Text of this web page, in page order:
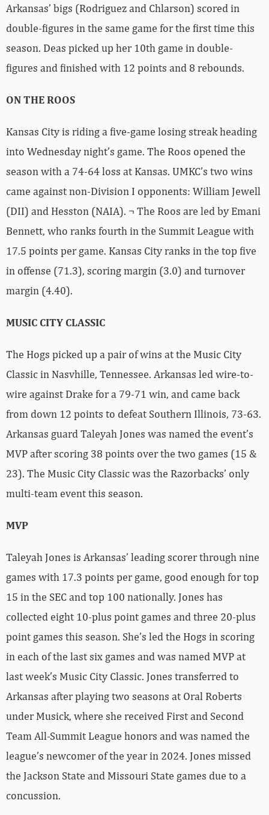
Arkansas’ bigs (Rodriguez and Chlarson) scored in
double-figures in the same game for the first time this
season. Deas picked up her 10th game in double-
figures and finished with 12 points and 8 rebounds.
ON THE ROOS
Kansas City is riding a five-game losing streak heading
into Wednesday night’s game. The Roos opened the
season with a 74-64 loss at Kansas. UMKC’s two wins
came against non-Division I opponents: William Jewell
(DII) and Hesston (NAIA). ¬ The Roos are led by Emani
Bennett, who ranks fourth in the Summit League with
17.5 points per game. Kansas City ranks in the top five
in offense (71.3), scoring margin (3.0) and turnover
margin (4.40).
MUSIC CITY CLASSIC
The Hogs picked up a pair of wins at the Music City
Classic in Nasvhille, Tennessee. Arkansas led wire-to-
wire against Drake for a 79-71 win, and came back
from down 12 points to defeat Southern Illinois, 73-63.
Arkansas guard Taleyah Jones was named the event’s
MVP after scoring 38 points over the two games (15 &
23). The Music City Classic was the Razorbacks’ only
multi-team event this season.
MVP
Taleyah Jones is Arkansas’ leading scorer through nine
games with 17.3 points per game, good enough for top
15 in the SEC and top 100 nationally. Jones has
collected eight 10-plus point games and three 20-plus
point games this season. She’s led the Hogs in scoring
in each of the last six games and was named MVP at
last week’s Music City Classic. Jones transferred to
Arkansas after playing two seasons at Oral Roberts
under Musick, where she received First and Second
Team All-Summit League honors and was named the
league’s newcomer of the year in 2024. Jones missed
the Jackson State and Missouri State games due to a
concussion.